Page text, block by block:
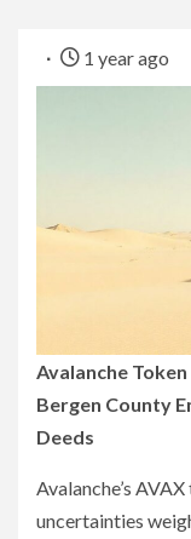
1 year ago
Avalanche
Bergen County
Deeds
Avalanche’s
uncertainties